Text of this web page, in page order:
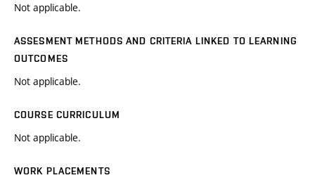
Not applicable.
ASSESMENT METHODS AND CRITERIA LINKED TO LEARNING
OUTCOMES
Not applicable.
COURSE CURRICULUM
Not applicable.
WORK PLACEMENTS